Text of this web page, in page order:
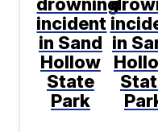
incident
in Sand
Hollow
State
Park
in